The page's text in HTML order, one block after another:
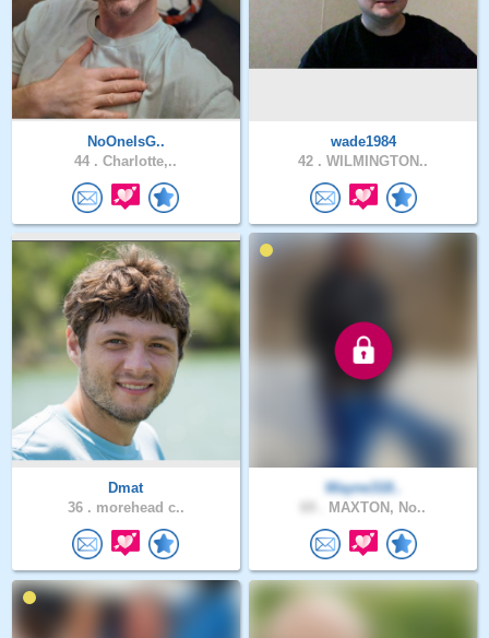
NoOneIsG..
44 . Charlotte,..
wade1984
42 . WILMINGTON..
Dmat
36 . morehead c..
Wayne318..
MAXTON, No..